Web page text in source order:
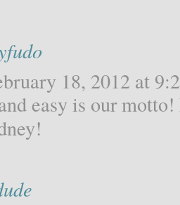
18, 2012 at
easy is our